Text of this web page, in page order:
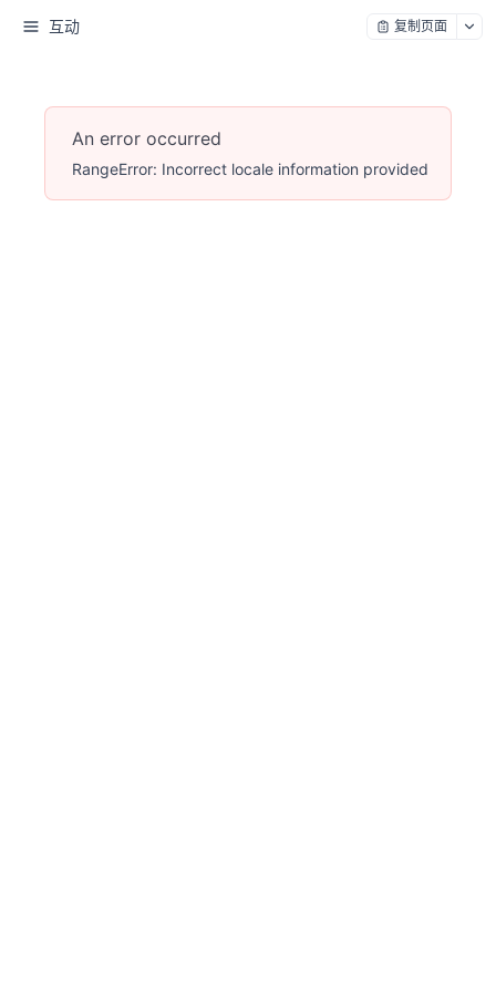
互动 复制页面
An error occurred
RangeError: Incorrect locale information provided